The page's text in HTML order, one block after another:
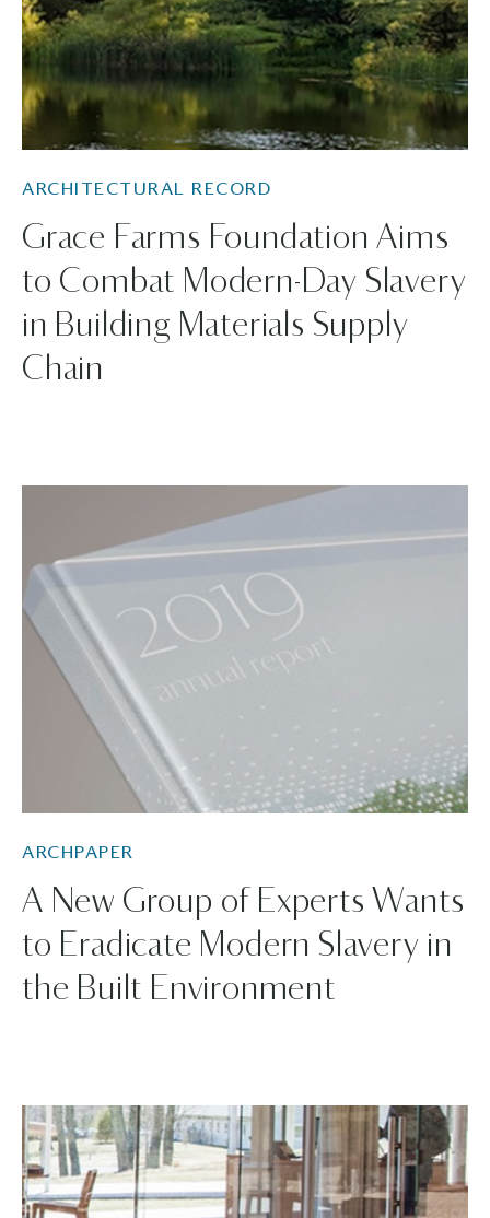
ARCHITECTURAL RECORD
Grace Farms Foundation Aims
to Combat Modern-Day Slavery
in Building Materials Supply
Chain
ARCHPAPER
A New Group of Experts Wants
to Eradicate Modern Slavery in
the Built Environment